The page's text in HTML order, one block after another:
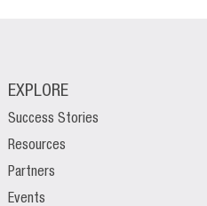
EXPLORE
Success Stories
Resources
Partners
Events